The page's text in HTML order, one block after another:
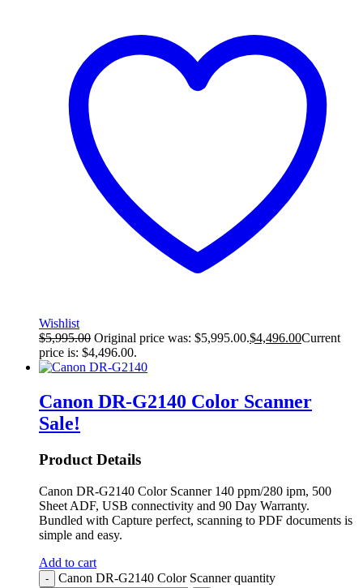
Wishlist
$5,995.00 Original price was: $5,995.00.$4,496.00Current
price is: $4,496.00.
Canon DR-G2140 Color Scanner
Sale!
Product Details
Canon DR-G2140 Color Scanner 140 ppm/280 ipm, 500
Sheet ADF, USB connectivity and 90 Day Warranty.
Bundled with Capture perfect, scanning to PDF documents is
simple and easy.
Add to cart
- Canon DR-G2140 Color Scanner quantity